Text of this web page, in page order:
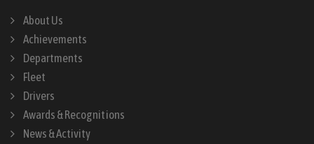
About Us
Achievements
Departments
Fleet
Drivers
Awards & Recognitions
News & Activity